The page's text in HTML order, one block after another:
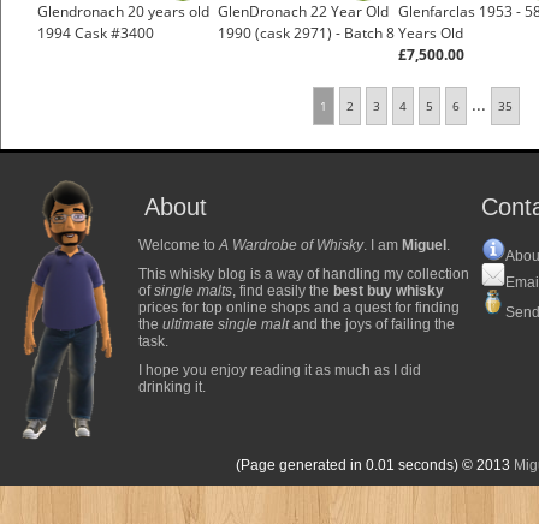
Glendronach 20 years old
1994 Cask #3400
GlenDronach 22 Year Old
1990 (cask 2971) - Batch 8
Glenfarclas 1953 -
Years Old
£7,500.00
1 2 3 4 5 6 ... 35
About
Welcome toA Wardrobe of Whisky. I am Miguel .
This whisky blog is a way of handling my collection
ofsingle malts, find easily the best buy whisky
prices for top online shops and a quest for finding
the ultimate single maltand the joys of failing the
task.
I hope you enjoy reading it as much as I did
drinking it.
(Page generated in 0.01 seconds) © 2013